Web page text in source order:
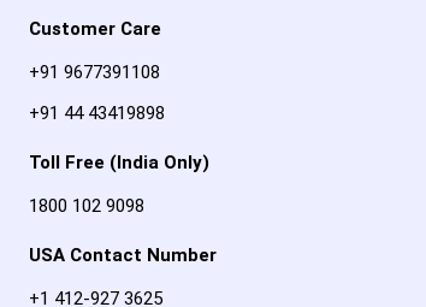
Customer Care
+91 9677391108
+91 44 43419898
Toll Free (India Only)
1800 102 9098
USA Contact Number
+1 412-927 3625